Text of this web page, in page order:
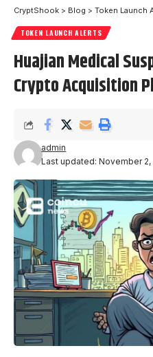
CryptShook > Blog > Token Launch
TOKEN LAUNCH ALERTS
Huajian Medical
Crypto Acquisition
Last updated: November 2,
admin